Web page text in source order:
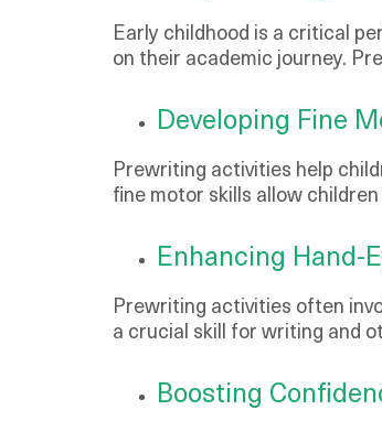
Early childhood is a critical
on their academic journey.
Developing Fine
Prewriting activities help
fine motor skills allow
Enhancing Hand-
Prewriting activities often
a crucial skill for writing and
Boosting